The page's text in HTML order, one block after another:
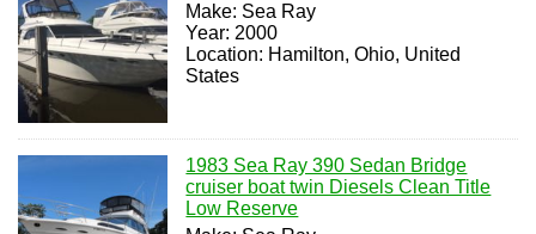
Make: Sea Ray
Year: 2000
Location: Hamilton, Ohio, United
States
1983 Sea Ray 390 Sedan Bridge
cruiser boat twin Diesels Clean Title
Low Reserve